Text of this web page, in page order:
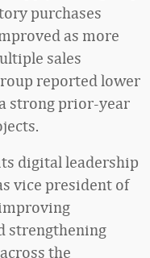
purchases
as more
sales
reported lower
strong prior-year
digital leadership
vice president of
strengthening
the